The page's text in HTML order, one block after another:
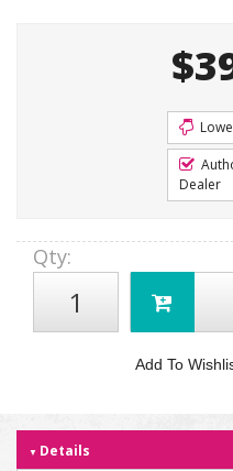
Dealer
Qty:
Add To
Details